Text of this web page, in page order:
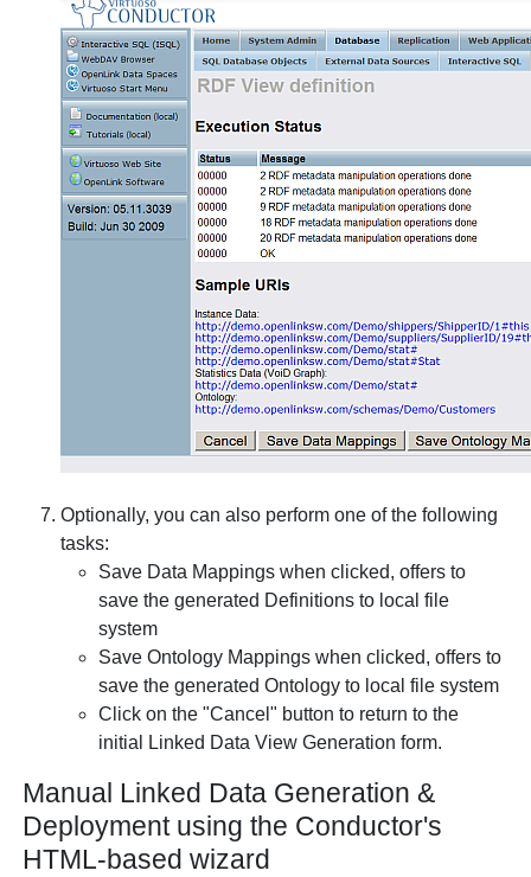
Optionally, you can also perform one of the following
tasks:
Save Data Mappings when clicked, offers to
save the generated Definitions to local file
system
Save Ontology Mappings when clicked, offers to
save the generated Ontology to local file system
Click on the "Cancel" button to return to the
initial Linked Data View Generation form.
Manual Linked Data Generation &
Deployment using the Conductor's
HTML-based wizard